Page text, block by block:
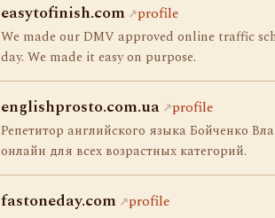
easytofinish.com profile
We made our DMV approved online traffic
day. We made it easy on purpose.
englishprosto.com.ua profile
Репетитор английского языка Бойченко
онлайн для всех возрастных категорий.
fastoneday.com profile